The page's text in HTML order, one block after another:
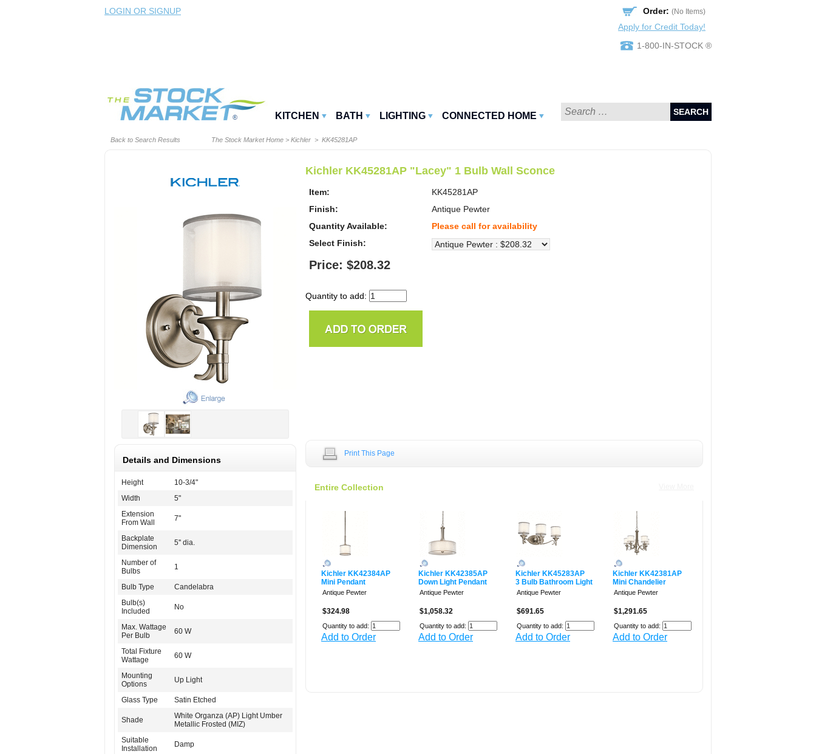
LOGIN OR SIGNUP Order: (No Items)
Apply for Credit Today!
1-800-IN-STOCK ®
KITCHEN BATH LIGHTING CONNECTED HOME SEARCH
Back to Search Results The Stock Market Home > Kichler > KK45281AP
Kichler KK45281AP "Lacey" 1 Bulb Wall Sconce
Item:
KK45281AP
Finish:
Antique Pewter
Quantity Available:
Please call for availability
Select Finish:
Price: $208.32
Quantity to add:
Details and Dimensions
Height
10-3/4"
Width
5"
Extension
From Wall
7"
Backplate
Dimension
5'' dia.
Number of
Bulbs
1
Bulb Type
Candelabra
Bulb(s)
Included
No
Max. Wattage
Per Bulb
60 W
Total Fixture
Wattage
60 W
Mounting
Options
Up Light
Glass Type Satin Etched
Shade
White Organza (AP) Light Umber
Metallic Frosted (MIZ)
Suitable
Installation
Damp
Print This Page
Entire Collection
Kichler KK42384AP
Mini Pendant
Antique Pewter
$324.98
Quantity to add:
Add to Order
Kichler KK42385AP
Down Light Pendant
Antique Pewter
$1,058.32
Quantity to add:
Add to Order
Kichler KK45283AP
3 Bulb Bathroom Light
Antique Pewter
$691.65
Quantity to add:
Add to Order
Kichler KK42381AP
Mini Chandelier
Antique Pewter
$1,291.65
Quantity to add:
Add to Order